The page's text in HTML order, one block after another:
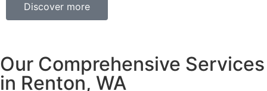
Discover more
Our Comprehensive Services
in Renton, WA